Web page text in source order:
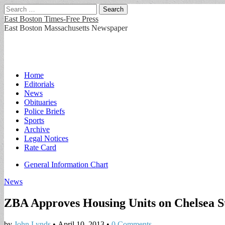
Search
for:
East Boston Times-Free Press
East Boston Massachusetts Newspaper
Main
menu
Skip
content
Home
Editorials
News
Obituaries
Police Briefs
Sports
Archive
Legal Notices
Rate Card
Sub
General Information Chart
News
ZBA Approves Housing Units on Chelsea